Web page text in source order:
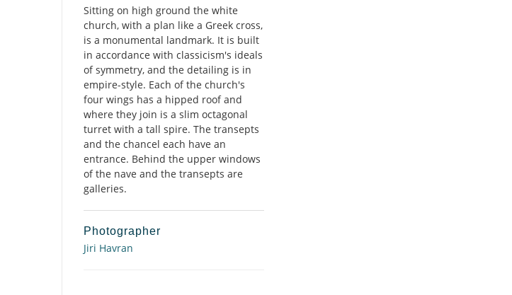
Sitting on high ground the white
church, with a plan like a Greek cross,
is a monumental landmark. It is built
in accordance with classicism's ideals
of symmetry, and the detailing is in
empire-style. Each of the church's
four wings has a hipped roof and
where they join is a slim octagonal
turret with a tall spire. The transepts
and the chancel each have an
entrance. Behind the upper windows
of the nave and the transepts are
galleries.
Photographer
Jiri Havran